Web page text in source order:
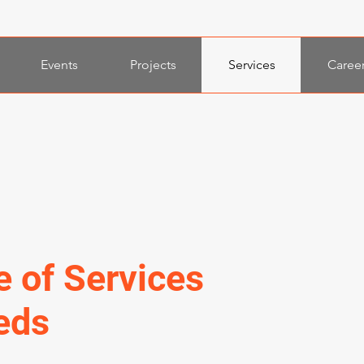
Events Projects Services
of Services